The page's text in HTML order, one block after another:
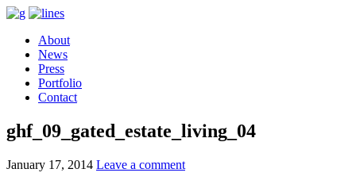
About
News
Press
Portfolio
Contact
ghf_09_gated_estate_living_04
January 17, 2014 Leave a comment